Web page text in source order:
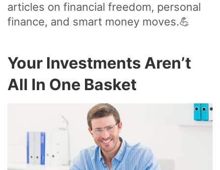
articles on financial freedom, personal
finance, and smart money moves.💪
Your Investments Aren’t
All In One Basket